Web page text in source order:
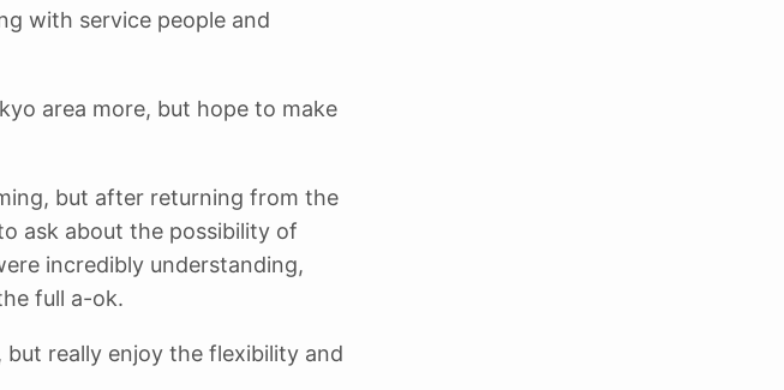
with service people and
area more, but hope to make
but after returning from the
ask about the possibility of
incredibly understanding,
full a-ok.
but really enjoy the flexibility and